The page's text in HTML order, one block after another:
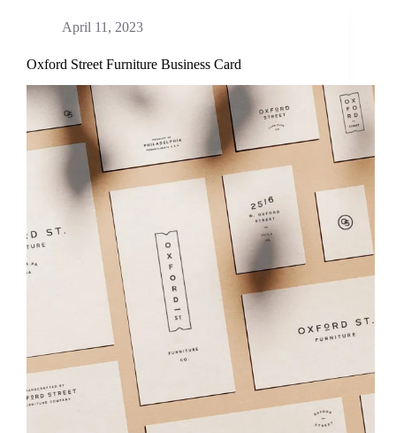
April 11, 2023
Oxford Street Furniture Business Card